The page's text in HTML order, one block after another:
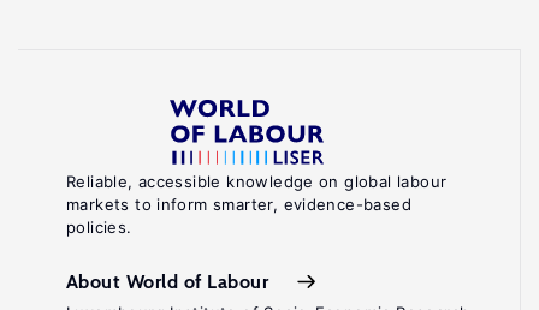
Reliable, accessible knowledge on global labour
markets to inform smarter, evidence-based
policies.
About World of Labour